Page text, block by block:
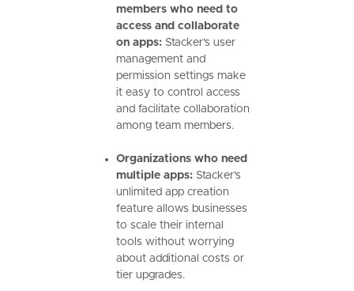
members who need to
access and collaborate
on apps:Stacker's user
management and
permission settings make
it easy to control access
and facilitate collaboration
among team members.
Organizations who need
multiple apps: Stacker's
unlimited app creation
feature allows businesses
to scale their internal
tools without worrying
about additional costs or
tier upgrades.